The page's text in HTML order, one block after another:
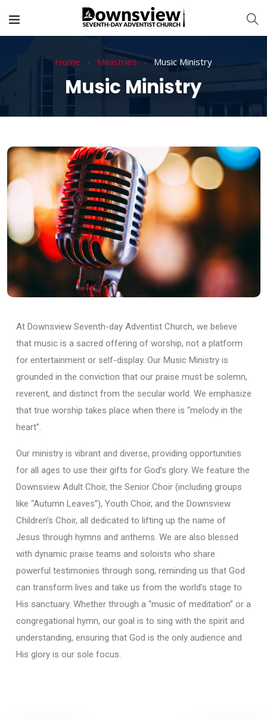
Home Ministries Music Ministry
Music Ministry
At Downsview Seventh-day Adventist Church, we believe
that music is a sacred offering of worship, not a platform
for entertainment or self-display. Our Music Ministry is
grounded in the conviction that our praise must be solemn,
reverent, and distinct from the secular world. We emphasize
that true worship takes place when there is “melody in the
heart”.
Our ministry is vibrant and diverse, providing opportunities
for all ages to use their gifts for God’s glory. We feature the
Downsview Adult Choir, the Senior Choir (including groups
like “Autumn Leaves”), Youth Choir, and the Downsview
Children’s Choir, all dedicated to lifting up the name of
Jesus through hymns and anthems. We are also blessed
with dynamic praise teams and soloists who share
powerful testimonies through song, reminding us that God
can transform lives and take us from the world’s stage to
His sanctuary. Whether through a “music of meditation” or a
congregational hymn, our goal is to sing with the spirit and
understanding, ensuring that God is the only audience and
His glory is our sole focus.